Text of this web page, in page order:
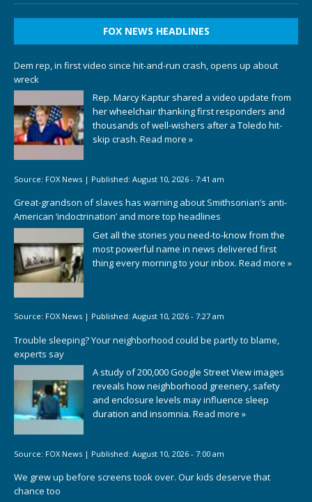
FOX NEWS HEADLINES
Dem rep, in first video since hit-and-run crash, opens up about
wreck
Rep. Marcy Kaptur shared a video update from
her wheelchair thanking first responders and
thousands of well-wishers after a Toledo hit-
skip crash. Read more »
Source: FOX News | Published: August 10, 2026 - 7:41 am
Great-grandson of slaves has warning about Smithsonian’s anti-
American ‘indoctrination’ and more top headlines
Get all the stories you need-to-know from the
most powerful name in news delivered first
thing every morning to your inbox. Read more »
Source: FOX News | Published: August 10, 2026 - 7:27 am
Trouble sleeping? Your neighborhood could be partly to blame,
experts say
A study of 200,000 Google Street View images
reveals how neighborhood greenery, safety
and enclosure levels may influence sleep
duration and insomnia. Read more »
Source: FOX News | Published: August 10, 2026 - 7:00 am
We grew up before screens took over. Our kids deserve that
chance too